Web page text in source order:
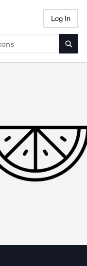
Log In